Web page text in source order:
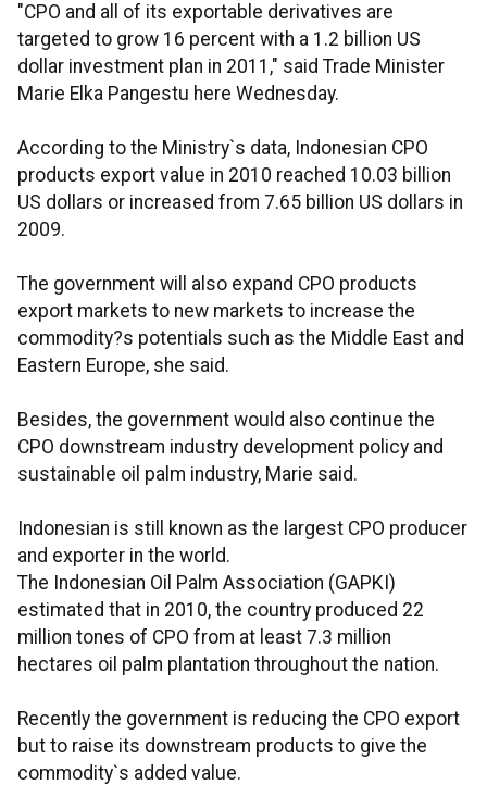
"CPO and all of its exportable derivatives are
targeted to grow 16 percent with a 1.2 billion US
dollar investment plan in 2011," said Trade Minister
Marie Elka Pangestu here Wednesday.
According to the Ministry`s data, Indonesian CPO
products export value in 2010 reached 10.03 billion
US dollars or increased from 7.65 billion US dollars in
2009.
The government will also expand CPO products
export markets to new markets to increase the
commodity?s potentials such as the Middle East and
Eastern Europe, she said.
Besides, the government would also continue the
CPO downstream industry development policy and
sustainable oil palm industry, Marie said.
Indonesian is still known as the largest CPO producer
and exporter in the world.
The Indonesian Oil Palm Association (GAPKI)
estimated that in 2010, the country produced 22
million tones of CPO from at least 7.3 million
hectares oil palm plantation throughout the nation.
Recently the government is reducing the CPO export
but to raise its downstream products to give the
commodity`s added value.